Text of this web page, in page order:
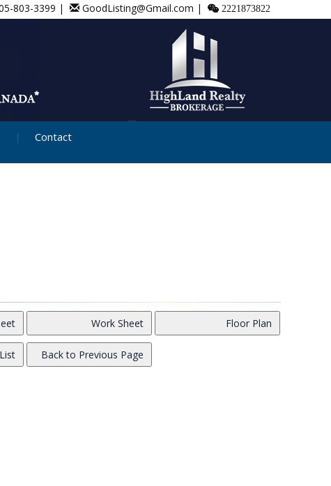
803-3399 | GoodListing@Gmail.com | 2221873822
Contact